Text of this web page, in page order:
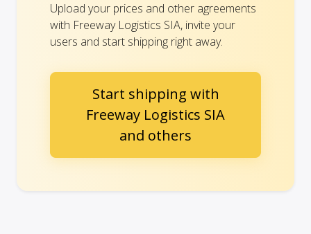
Upload your prices and other agreements
with Freeway Logistics SIA, invite your
users and start shipping right away.
Start shipping with
Freeway Logistics SIA
and others